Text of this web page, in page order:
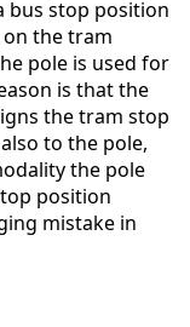
bus stop position
the tram
pole is used for
is that the
the tram stop
to the pole,
the pole
position
mistake in